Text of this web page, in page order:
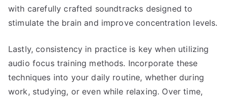
with carefully crafted soundtracks designed to
stimulate the brain and improve concentration levels.
Lastly, consistency in practice is key when utilizing
audio focus training methods. Incorporate these
techniques into your daily routine, whether during
work, studying, or even while relaxing. Over time,